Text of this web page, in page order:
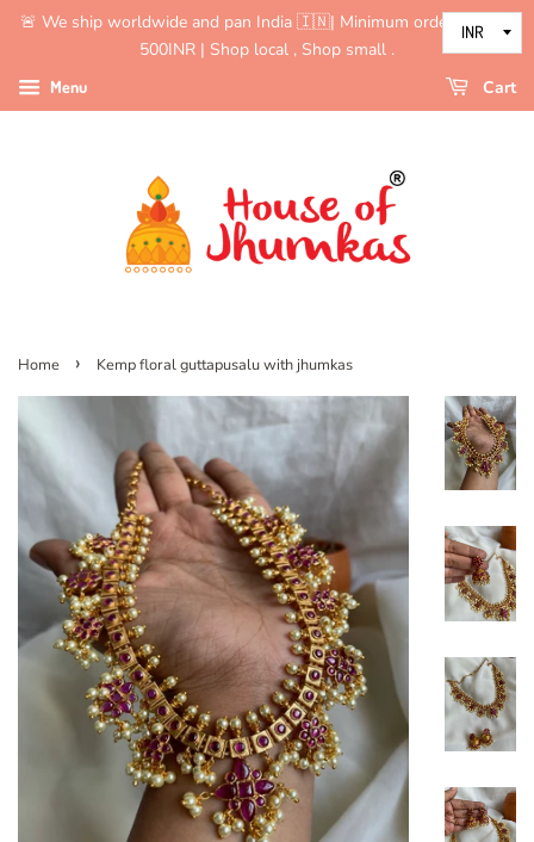
🚨 We ship worldwide and pan India 🇮🇳| Minimum order value is
500INR | Shop local , Shop small .
Menu Cart
Home › Kemp floral guttapusalu with jhumkas